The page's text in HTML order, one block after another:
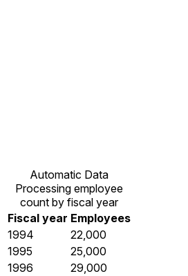
Automatic Data
Processing employee
count by fiscal year
Fiscal year Employees
1994
22,000
1995
25,000
1996
29,000